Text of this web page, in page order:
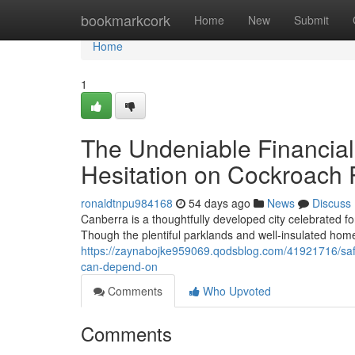
bookmarkcork Home New Submit
Home
Home
1
The Undeniable
Hesitation on Cockroach
ronaldtnpu984168 54 days ago News
Discuss
Canberra is a thoughtfully developed city celebrated
Though the plentiful parklands and well‑insulated
https://zaynabojke959069.qodsblog.com/41921716/
can-depend-on
Comments
Who Upvoted
Comments